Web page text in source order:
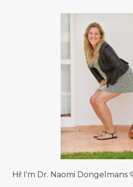
Hi! I'm Dr. Naomi Dongelmans